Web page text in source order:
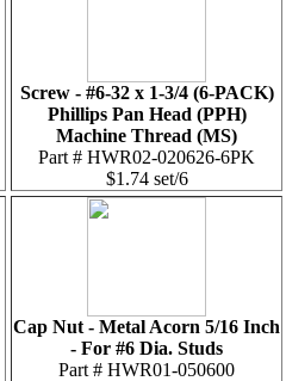
Screw - #6-32 x 1-3/4 (6-PACK)
Phillips Pan Head (PPH)
Machine Thread (MS)
Part # HWR02-020626-6PK
$1.74 set/6
Cap Nut - Metal Acorn 5/16 Inch
- For #6 Dia. Studs
Part # HWR01-050600